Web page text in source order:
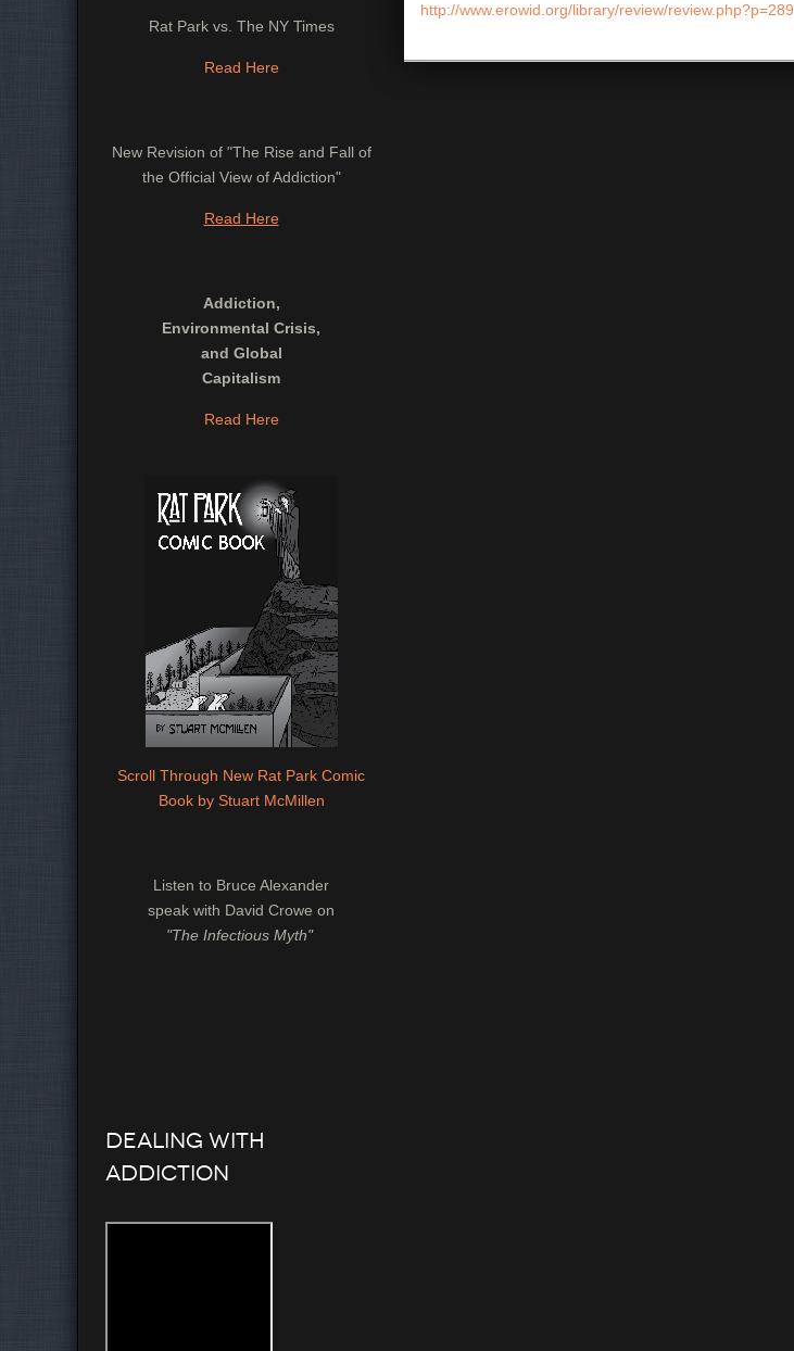
http://www.erowid.org/library/review/review.php?p=289
Rat Park vs. The NY Times
Read Here
New Revision of "The Rise and Fall of
the Official View of Addiction"
Read Here
Addiction,
Environmental Crisis,
and Global
Capitalism
Read Here
Scroll Through New Rat Park Comic
Book by Stuart McMillen
Listen to Bruce Alexander
speak with David Crowe on
"The Infectious Myth"
Dealing with
Addiction